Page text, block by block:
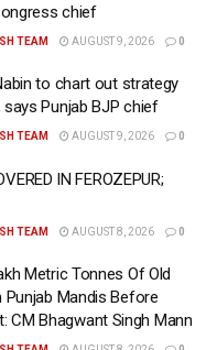
Lodhi Smart
The
Minister Bhagwant
supported
to Power and
by Housing and
Singh Mundian,
ETO and Local
chief
TEAM AUGUST 9, 2026 0
to chart out strategy
Punjab BJP chief
TEAM AUGUST 9, 2026 0
IN FEROZEPUR;
TEAM AUGUST 8, 2026 0
Metric Tonnes Of Old
Punjab Mandis Before
CM Bhagwant Singh Mann